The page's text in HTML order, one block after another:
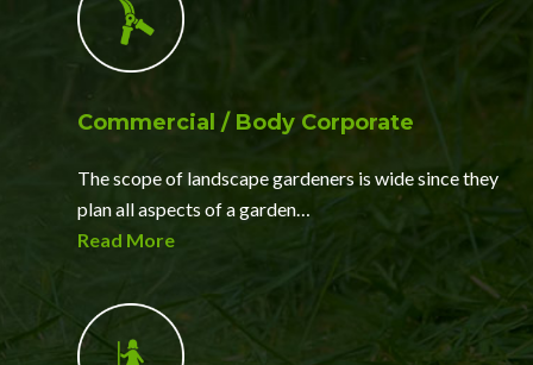
Commercial / Body Corporate
The scope of landscape gardeners is wide since they
plan all aspects of a garden…
Read More